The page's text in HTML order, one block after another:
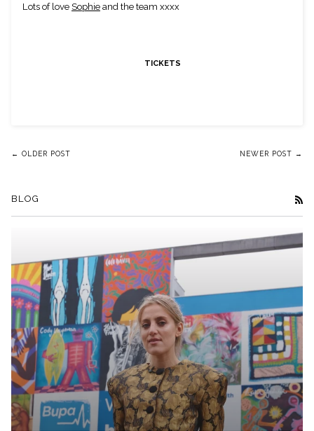
Lots of love Sophie and the team xxxx
TICKETS
← OLDER POST NEWER POST →
BLOG